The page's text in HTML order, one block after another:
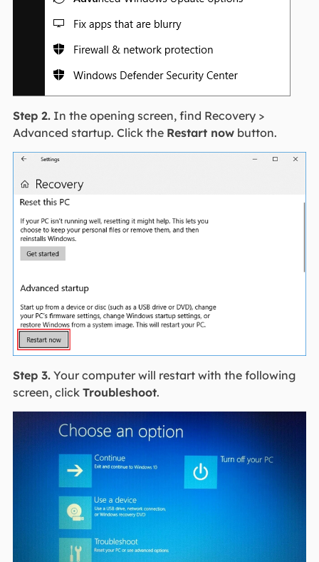
Step 2.In the opening screen, find Recovery >
Advanced startup. Click the Restart nowbutton.
Step 3.Your computer will restart with the following
screen, click Troubleshoot.